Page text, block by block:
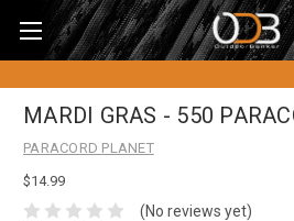
MARDI GRAS - 550
PARACORD PLANET
$14.99
(No reviews yet)